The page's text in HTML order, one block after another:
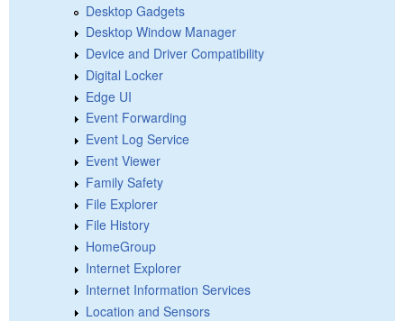
Desktop Gadgets
Desktop Window Manager
Device and Driver Compatibility
Digital Locker
Edge UI
Event Forwarding
Event Log Service
Event Viewer
Family Safety
File Explorer
File History
HomeGroup
Internet Explorer
Internet Information Services
Location and Sensors